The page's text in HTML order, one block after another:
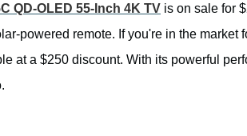
QD-OLED 55-Inch 4K TV is on sale for
powered remote. If you're in the market
at a $250 discount. With its powerful